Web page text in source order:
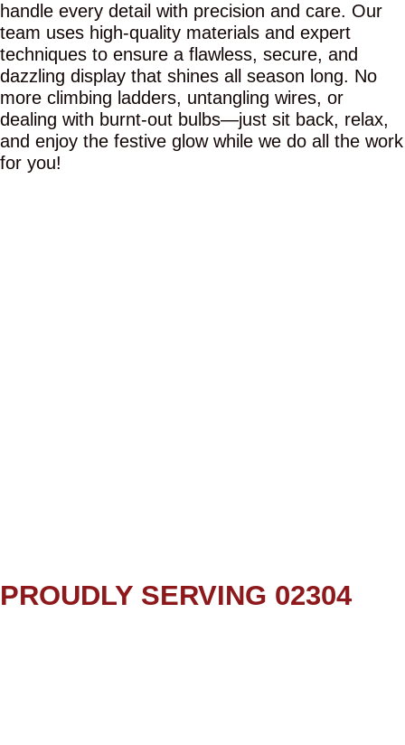
handle every detail with precision and care. Our
team uses high-quality materials and expert
techniques to ensure a flawless, secure, and
dazzling display that shines all season long. No
more climbing ladders, untangling wires, or
dealing with burnt-out bulbs—just sit back, relax,
and enjoy the festive glow while we do all the work
for you!
PROUDLY SERVING 02304